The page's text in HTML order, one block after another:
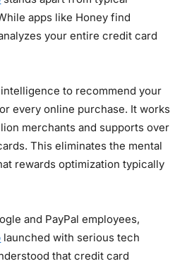
apps like Honey find
your entire credit card
to recommend your
every online purchase. It works
merchants and supports over
This eliminates the mental
rewards optimization typically
and PayPal employees,
launched with serious tech
that credit card